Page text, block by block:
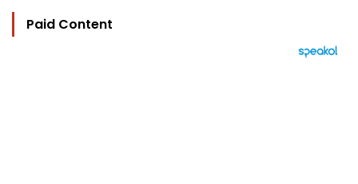
Paid Content